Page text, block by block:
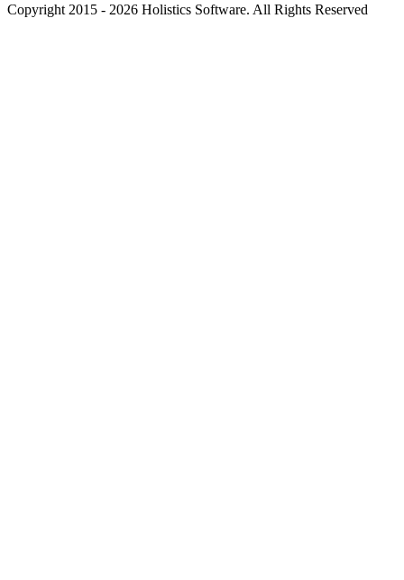
Copyright 2015 - 2026 Holistics Software. All Rights Reserved